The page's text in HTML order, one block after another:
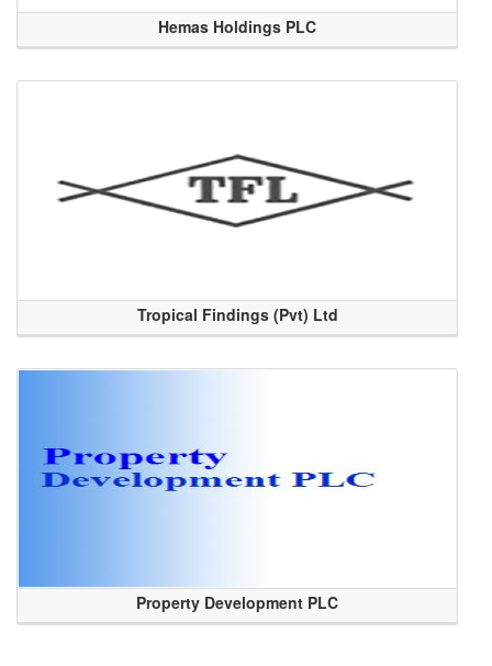
Hemas Holdings PLC
Tropical Findings (Pvt) Ltd
Property Development PLC